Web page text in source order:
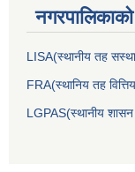
LISA(स्थानीय तह
FRA(स्थानिय तह
LGPAS(स्थानीय शासन